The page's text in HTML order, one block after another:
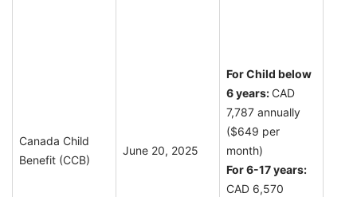
Canada Child
Benefit (CCB)
June 20, 2025
For Child below
6 years: CAD
7,787 annually
($649 per
month)
For 6-17 years:
CAD 6,570